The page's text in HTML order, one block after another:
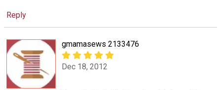
Reply
gmamasews 2133476
Dec 18, 2012